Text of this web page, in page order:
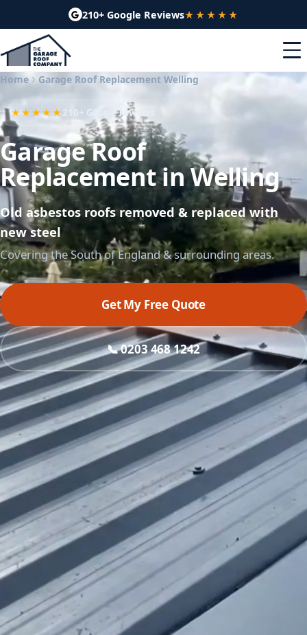
210+ Google Reviews★★★★★
Home Garage Roof Replacement Welling
★★★★★ 210+ Google reviews
Garage Roof
Replacement in Welling
Old asbestos roofs removed & replaced with
new steel
Covering the South of England & surrounding areas.
Get My Free Quote
📞 0203 468 1242
What do you need?
Roof replacement
Asbestos removal